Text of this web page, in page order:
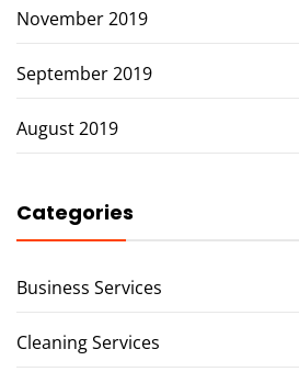
November 2019
September 2019
August 2019
Categories
Business Services
Cleaning Services